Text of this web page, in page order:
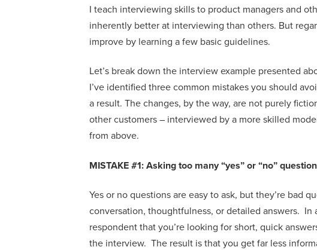
I teach interviewing skills to product managers and
inherently better at interviewing than others. But
improve by learning a few basic guidelines.
Let’s break down the interview example presented
I’ve identified three common mistakes you should
a result.The changes, by the way, are not purely
other customers – interviewed by a more skilled
from above.
MISTAKE #1: Asking too many “yes” or “no”
Yes or no questions are easy to ask, but they’re bad
conversation, thoughtfulness, or detailed answers. In
respondent that you’re looking for short, quick
the interview. The result is that you get far less